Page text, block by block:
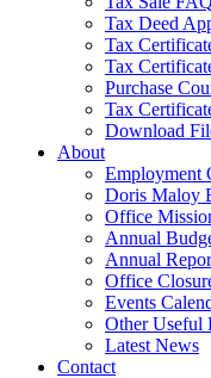
Tax Deed
Tax
Tax
Purchase
Tax
Download
About
Employment
Doris Maloy
Office
Annual
Annual
Office
Events
Other Useful
Latest News
Contact